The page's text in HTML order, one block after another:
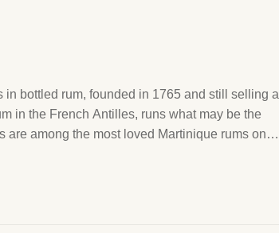
bottled rum, founded in 1765 and still selling a
in the French Antilles, runs what may be the
among the most loved Martinique rums on